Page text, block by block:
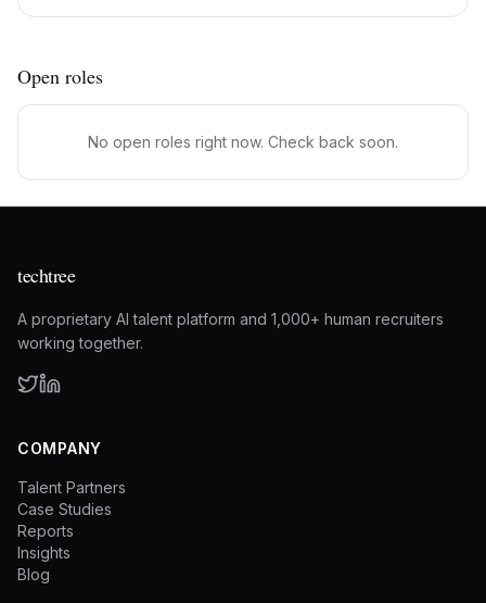
Open roles
No open roles right now. Check back soon.
techtree
A proprietary AI talent platform and 1,000+ human recruiters
working together.
COMPANY
Talent Partners
Case Studies
Reports
Insights
Blog